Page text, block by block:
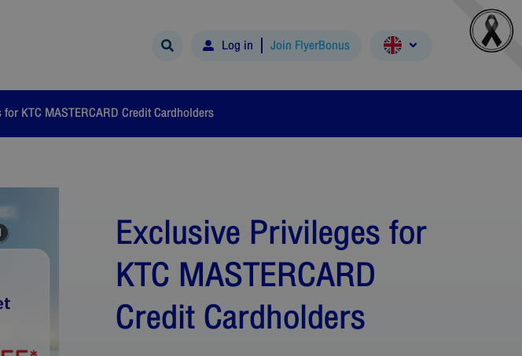
Log in Join FlyerBonus
KTC MASTERCARD Credit Cardholders
Exclusive Privileges for
KTC MASTERCARD
Credit Cardholders